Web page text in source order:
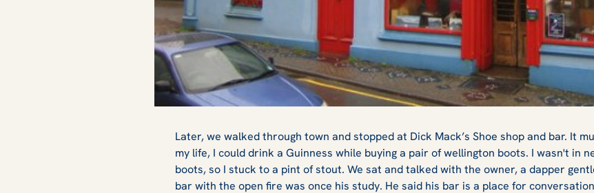
Later, we walked through town and stopped at Dick Mack’s Shoe shop and bar. It
my life, I could drink a Guinness while buying a pair of wellington boots. I wasn't in
boots, so I stuck to a pint of stout. We sat and talked with the owner, a dapper
bar with the open fire was once his study. He said his bar is a place for